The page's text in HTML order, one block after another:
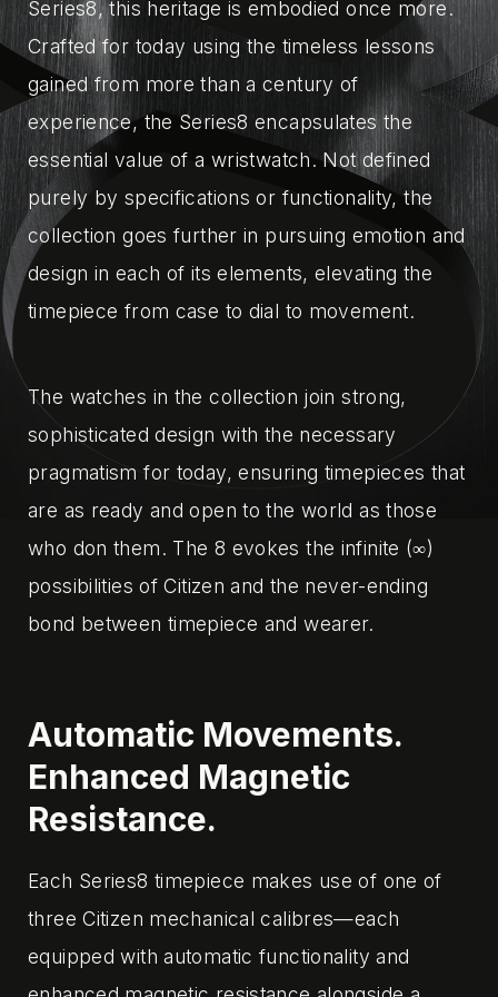
Each Series8 timepiece makes use of one of
three Citizen mechanical calibres—each
equipped with automatic functionality and
Automatic Movements.
Enhanced Magnetic
Resistance.
The watches in the collection join strong,
sophisticated design with the necessary
pragmatism for today, ensuring timepieces that
are as ready and open to the world as those
who don them. The 8 evokes the infinite (∞)
possibilities of Citizen and the never-ending
bond between timepiece and wearer.‌
Series8, this heritage is embodied once more.
Crafted for today using the timeless lessons
gained from more than a century of
experience, the Series8 encapsulates the
essential value of a wristwatch. Not defined
purely by specifications or functionality, the
collection goes further in pursuing emotion and
design in each of its elements, elevating the
timepiece from case to dial to movement.